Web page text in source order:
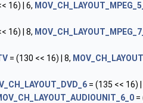
16) | 6,
16) | 8,
= (130 << 16) | 8,
= (135 << 16) |
=